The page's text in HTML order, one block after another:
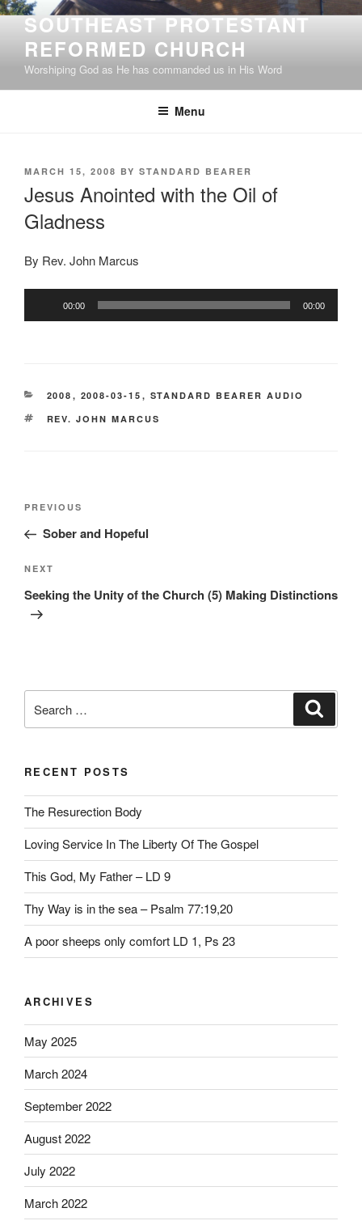
Skip
content
SOUTHEAST PROTESTANT
REFORMED CHURCH
Worshiping God as He has commanded us in His Word
Menu
POSTED
MARCH 15, 2008 BY STANDARD BEARER
Jesus Anointed with the Oil of
Gladness
By Rev. John Marcus
00:00 00:00
CATEGORIES
2008 , 2008-03-15 , STANDARD BEARER AUDIO
TAGS
REV. JOHN MARCUS
Post
Previous
Post
PREVIOUS
Sober and Hopeful
Next
Post
NEXT
Seeking the Unity of the Church (5) Making Distinctions
for:
RECENT POSTS
The Resurection Body
Loving Service In The Liberty Of The Gospel
This God, My Father – LD 9
Thy Way is in the sea – Psalm 77:19,20
A poor sheeps only comfort LD 1, Ps 23
ARCHIVES
May 2025
March 2024
September 2022
August 2022
July 2022
March 2022